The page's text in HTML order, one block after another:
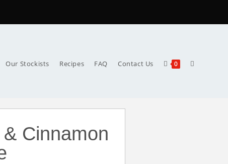
Our Stockists Recipes FAQ Contact Us 0
Cinnamon